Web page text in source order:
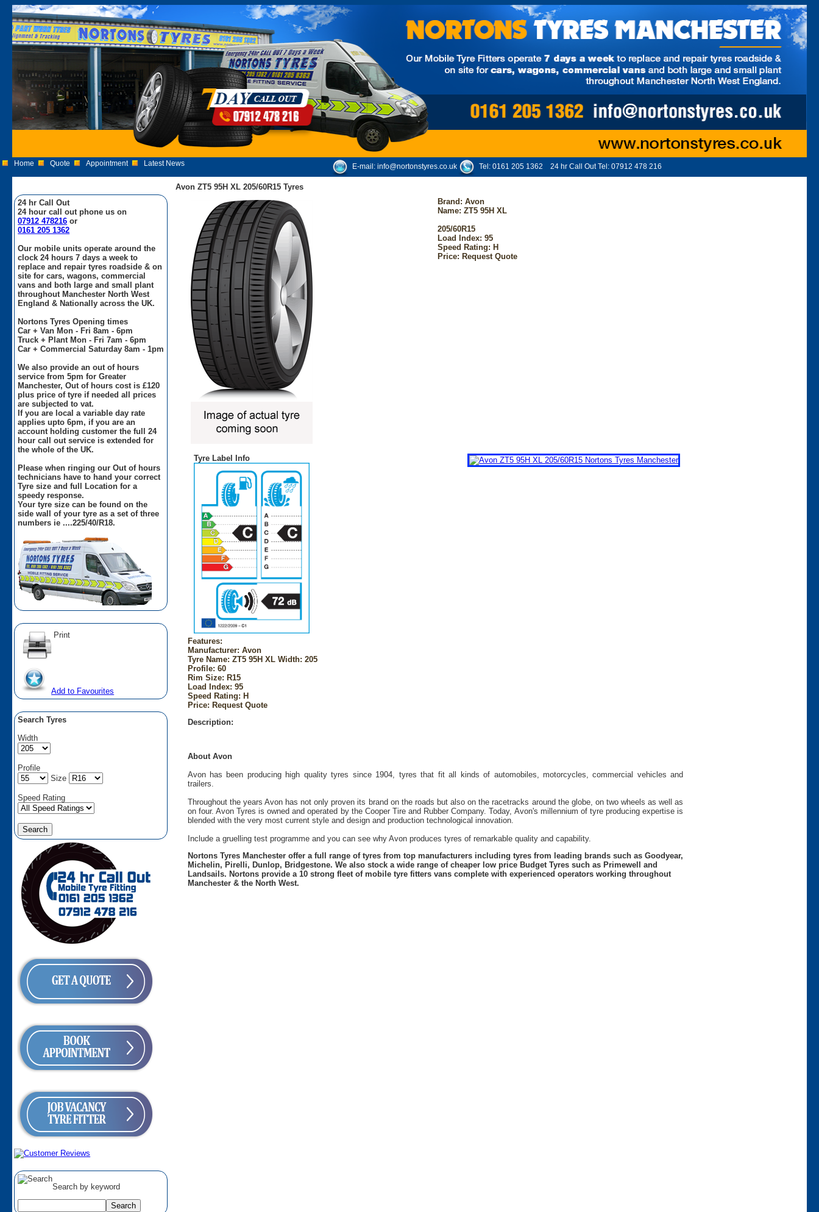
Home Quote Appointment Latest News E-mail: info@nortonstyres.co.uk Tel: 0161 205 1362 24 hr Call Out Tel: 07912 478 216
24 hr Call Out
24 hour call out phone us on
07912 478216 or
0161 205 1362
Our mobile units operate around the
clock 24 hours 7 days a week to
replace and repair tyres roadside & on
site for cars, wagons, commercial
vans and both large and small plant
throughout Manchester North West
England & Nationally across the UK.
Nortons Tyres Opening times
Car + Van Mon - Fri 8am - 6pm
Truck + Plant Mon - Fri 7am - 6pm
Car + Commercial Saturday 8am - 1pm
We also provide an out of hours
service from 5pm for Greater
Manchester, Out of hours cost is £120
plus price of tyre if needed all prices
are subjected to vat.
If you are local a variable day rate
applies upto 6pm, if you are an
account holding customer the full 24
hour call out service is extended for
the whole of the UK.
Please when ringing our Out of hours
technicians have to hand your correct
Tyre size and full Location for a
speedy response.
Your tyre size can be found on the
side wall of your tyre as a set of three
numbers ie ....225/40/R18.
Print
Add to Favourites
Search Tyres
Width
Profile
Size
Speed Rating
Search by keyword
Avon ZT5 95H XL 205/60R15 Tyres
Brand:Avon
Name: ZT5 95H XL
205/60R15
Load Index: 95
Speed Rating: H
Price: Request Quote
Tyre Label Info
Features:
Manufacturer: Avon
Tyre Name: ZT5 95H XL Width: 205
Profile: 60
Rim Size: R15
Load Index: 95
Speed Rating: H
Price: Request Quote
Description:
About Avon
Avon has been producing high quality tyres since 1904, tyres that fit all kinds of automobiles, motorcycles, commercial vehicles and
trailers.
Throughout the years Avon has not only proven its brand on the roads but also on the racetracks around the globe, on two wheels as well as
on four. Avon Tyres is owned and operated by the Cooper Tire and Rubber Company. Today, Avon's millennium of tyre producing expertise is
blended with the very most current style and design and production technological innovation.
Include a gruelling test programme and you can see why Avon produces tyres of remarkable quality and capability.
Nortons Tyres Manchester offer a full range of tyres from top manufacturers including tyres from leading brands such as Goodyear,
Michelin, Pirelli, Dunlop, Bridgestone. We also stock a wide range of cheaper low price Budget Tyres such as Primewell and
Landsails. Nortons provide a 10 strong fleet of mobile tyre fitters vans complete with experienced operators working throughout
Manchester & the North West.